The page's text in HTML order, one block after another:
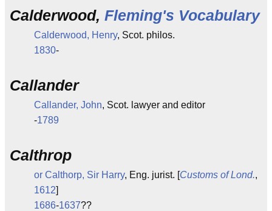
Calderwood, Fleming's Vocabulary
Calderwood, Henry, Scot. philos.
1830-
Callander
Callander, John, Scot. lawyer and editor
-1789
Calthrop
or Calthorp, Sir Harry, Eng. jurist. [Customs of Lond.,
1612]
1686-1637??